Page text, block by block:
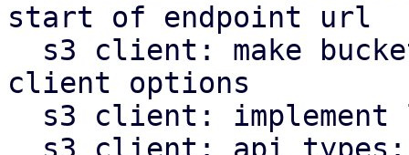
start of endpoint url
client options